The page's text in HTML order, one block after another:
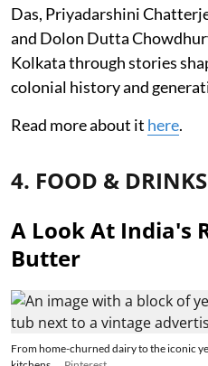
Das, Priyadarshini
and Dolon Dutta
Kolkata through stories
colonial history and
Read more about it here.
4. FOOD & DRINKS
A Look At India's
Butter
From home-churned dairy to the iconic